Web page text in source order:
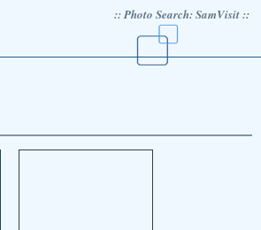
:: Photo Search: SamVisit ::